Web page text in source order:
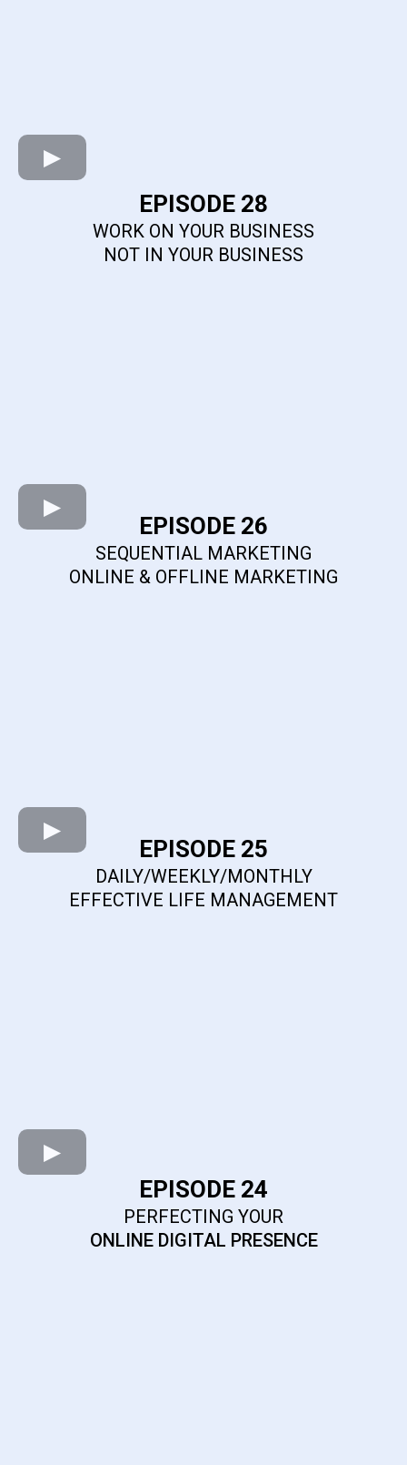
EPISODE 28
WORK ON YOUR BUSINESS
NOT IN YOUR BUSINESS
EPISODE 26
SEQUENTIAL MARKETING
ONLINE & OFFLINE MARKETING
EPISODE 25
DAILY/WEEKLY/MONTHLY
EFFECTIVE LIFE MANAGEMENT
EPISODE 24
PERFECTING YOUR
ONLINE DIGITAL PRESENCE